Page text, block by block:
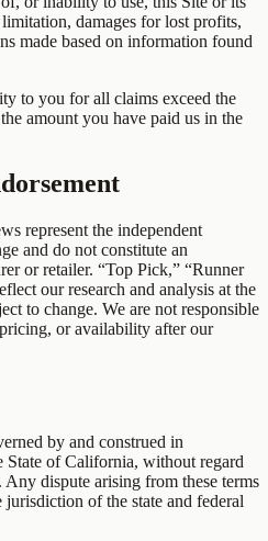
damages for lost profits,
made based on information found
to you for all claims exceed the
amount you have paid us in the
represent the independent
and do not constitute an
or retailer. “Top Pick,” “Runner
our research and analysis at the
to change. We are not responsible
or availability after our
by and construed in
State of California, without regard
dispute arising from these terms
of the state and federal